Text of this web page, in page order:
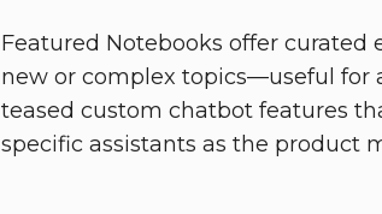
Featured Notebooks offer
new or complex topics—useful for
teased custom chatbot features
specific assistants as the product